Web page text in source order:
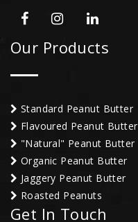
Our Products
Standard Peanut Butter
Flavoured Peanut Butter
"Natural" Peanut Butter
Organic Peanut Butter
Jaggery Peanut Butter
Roasted Peanuts
Get In Touch